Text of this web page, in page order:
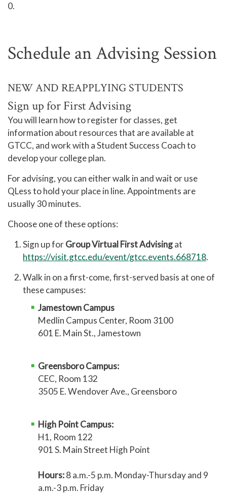
0.
Schedule an Advising Session
NEW AND REAPPLYING STUDENTS
Sign up for First Advising
You will learn how to register for classes, get
information about resources that are available at
GTCC, and work with a Student Success Coach to
develop your college plan.
For advising, you can either walk in and wait or use
QLess to hold your place in line. Appointments are
usually 30 minutes.
Choose one of these options:
Sign up forGroup Virtual First Advisingat
https://visit.gtcc.edu/event/gtcc.events.668718.
Walk in on a first-come, first-served basis at one of
these campuses:
Jamestown Campus
Medlin Campus Center, Room 3100
601 E. Main St., Jamestown
Greensboro Campus:
CEC, Room 132
3505 E. Wendover Ave., Greensboro
High Point Campus:
H1, Room 122
901 S. Main Street High Point
Hours:8 a.m.-5 p.m. Monday-Thursday and 9
a.m.-3 p.m. Friday